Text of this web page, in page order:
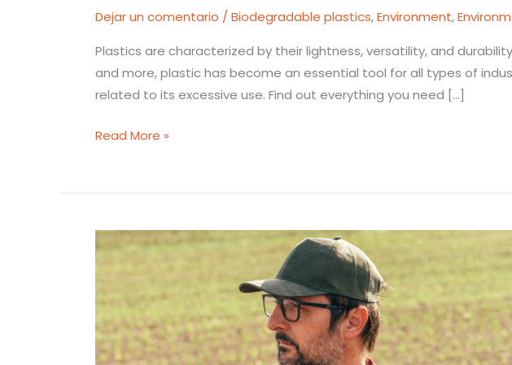
Dejar un comentario / Biodegradable plastics,Environment,
Plastics are characterized by their lightness, versatility, and
and more, plastic has become an essential tool for all types of
related to its excessive use. Find out everything you need […]
Read More »
jerrycans